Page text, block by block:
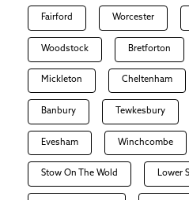
Fairford Worcester
Woodstock Bretforton
Mickleton Cheltenham
Banbury Tewkesbury
Evesham Winchcombe
Stow On The Wold Lower